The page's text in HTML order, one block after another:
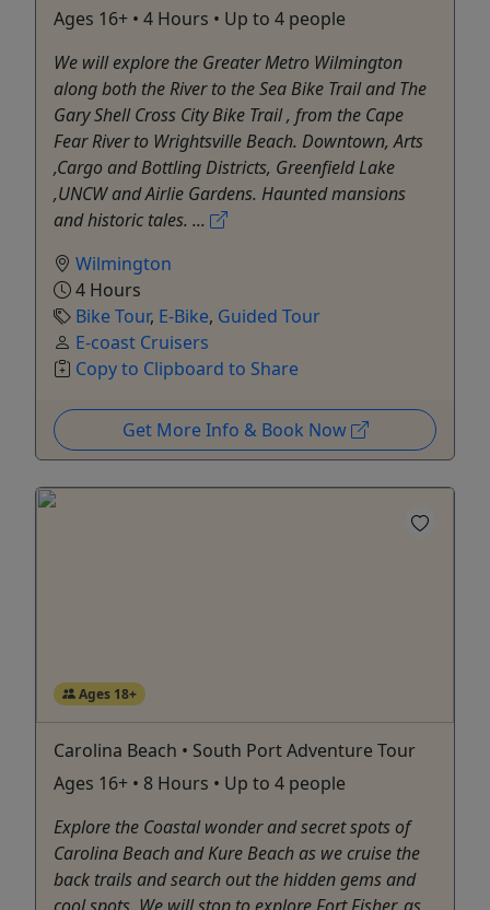
Ages 16+ • 4 Hours • Up to 4 people
We will explore the Greater Metro Wilmington
along both the River to the Sea Bike Trail and The
Gary Shell Cross City Bike Trail , from the Cape
Fear River to Wrightsville Beach. Downtown, Arts
,Cargo and Bottling Districts, Greenfield Lake
,UNCW and Airlie Gardens. Haunted mansions
and historic tales. ...
Wilmington
4 Hours
Bike Tour, E-Bike, Guided Tour
E-coast Cruisers
Copy to Clipboard to Share
Get More Info & Book Now
Ages 18+
Carolina Beach • South Port Adventure Tour
Ages 16+ • 8 Hours • Up to 4 people
Explore the Coastal wonder and secret spots of
Carolina Beach and Kure Beach as we cruise the
back trails and search out the hidden gems and